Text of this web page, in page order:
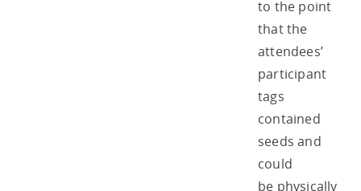
to the point
that the
attendees’
participant
tags
contained
seeds and
could
be physically